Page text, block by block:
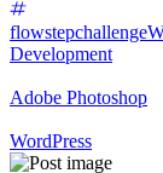
flowstepchallenge
Development
Adobe Photoshop
WordPress